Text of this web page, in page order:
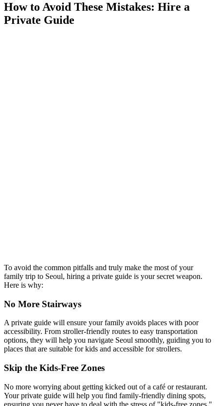
How to Avoid These Mistakes: Hire a
Private Guide
To avoid the common pitfalls and truly make the most of your
family trip to Seoul, hiring a private guide is your secret weapon.
Here is why:
No More Stairways
A private guide will ensure your family avoids places with poor
accessibility. From stroller-friendly routes to easy transportation
options, they will help you navigate Seoul smoothly, guiding you to
places that are suitable for kids and accessible for strollers.
Skip the Kids-Free Zones
No more worrying about getting kicked out of a café or restaurant.
Your private guide will help you find family-friendly dining spots,
ensuring you never have to deal with the stress of "kids-free zones."